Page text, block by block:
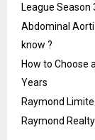
League Season
Abdominal
know ?
How to Choose
Years
Raymond
Raymond